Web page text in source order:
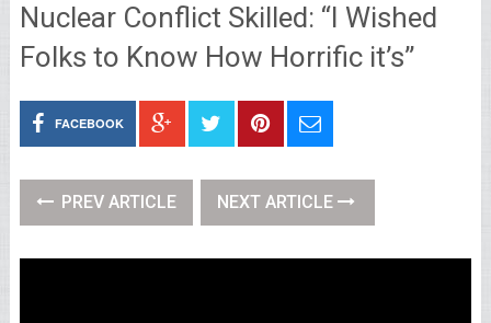
Nuclear Conflict Skilled: “I Wished
Folks to Know How Horrific it’s”
FACEBOOK
PREV ARTICLE NEXT ARTICLE